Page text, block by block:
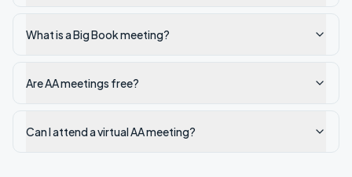
What is a Big Book meeting?
Are AA meetings free?
Can I attend a virtual AA meeting?